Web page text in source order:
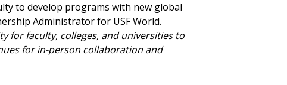
to develop programs with new global
Administrator for USF World.
for faculty, colleges, and universities to
for in-person collaboration and